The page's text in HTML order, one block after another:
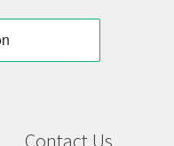
Contact Us